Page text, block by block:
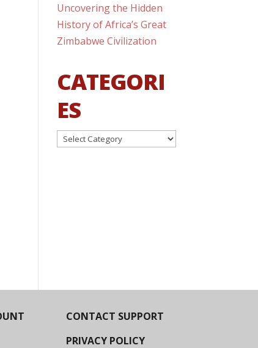
Uncovering the Hidden
History of Africa’s Great
Zimbabwe Civilization
CATEGORI
ES
Categories
CONTACT SUPPORT
PRIVACY POLICY